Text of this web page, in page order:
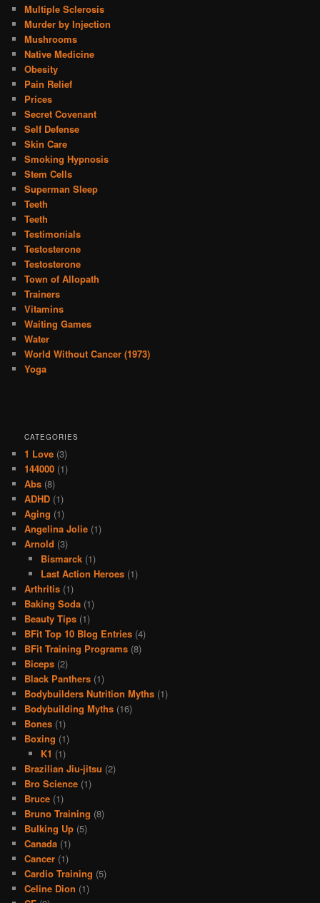
Multiple Sclerosis
Murder by Injection
Mushrooms
Native Medicine
Obesity
Pain Relief
Prices
Secret Covenant
Self Defense
Skin Care
Smoking Hypnosis
Stem Cells
Superman Sleep
Teeth
Teeth
Testimonials
Testosterone
Testosterone
Town of Allopath
Trainers
Vitamins
Waiting Games
Water
World Without Cancer (1973)
Yoga
CATEGORIES
1 Love (3)
144000 (1)
Abs (8)
ADHD (1)
Aging (1)
Angelina Jolie (1)
Arnold (3)
Bismarck(1)
Last Action Heroes(1)
Arthritis (1)
Baking Soda (1)
Beauty Tips (1)
BFit Top 10 Blog Entries (4)
BFit Training Programs (8)
Biceps (2)
Black Panthers (1)
Bodybuilders Nutrition Myths (1)
Bodybuilding Myths (16)
Bones (1)
Boxing (1)
K1 (1)
Brazilian Jiu-jitsu (2)
Bro Science (1)
Bruce (1)
Bruno Training (8)
Bulking Up (5)
Canada (1)
Cancer (1)
Cardio Training (5)
Celine Dion (1)